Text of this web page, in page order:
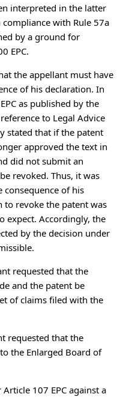
interpreted in the latter
with Rule 57a
by a ground for
EPC.
the appellant must have
of his declaration. In
as published by the
to Legal Advice
stated that if the patent
approved the text in
did not submit an
revoked. Thus, it was
of his
to revoke the patent was
expect. Accordingly, the
by the decision under
requested that the
and the patent be
of claims filed with the
requested that the
the Enlarged Board of
107 EPC against a